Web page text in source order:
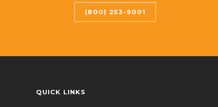
(800) 253-9001
QUICK LINKS